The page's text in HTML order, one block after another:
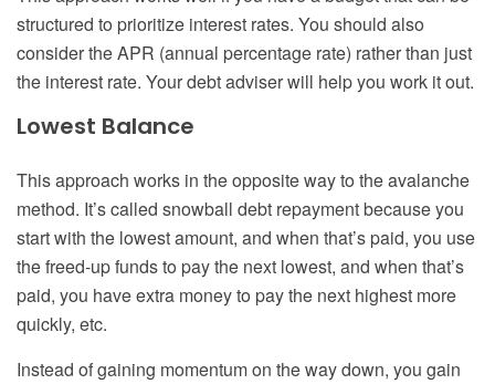
structured to prioritize interest rates. You should also
consider the APR (annual percentage rate) rather than just
the interest rate. Your debt adviser will help you work it out.
Lowest Balance
This approach works in the opposite way to the avalanche
method. It’s called snowball debt repayment because you
start with the lowest amount, and when that’s paid, you use
the freed-up funds to pay the next lowest, and when that’s
paid, you have extra money to pay the next highest more
quickly, etc.
Instead of gaining momentum on the way down, you gain